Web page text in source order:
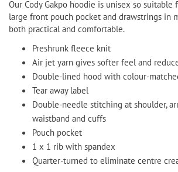
Our Cody Gakpo hoodie is unisex so suitable
large front pouch pocket and drawstrings in
both practical and comfortable.
Preshrunk fleece knit
Air jet yarn gives softer feel and
Double-lined hood with colour-
Tear away label
Double-needle stitching at shoulder,
waistband and cuffs
Pouch pocket
1 x 1 rib with spandex
Quarter-turned to eliminate centre